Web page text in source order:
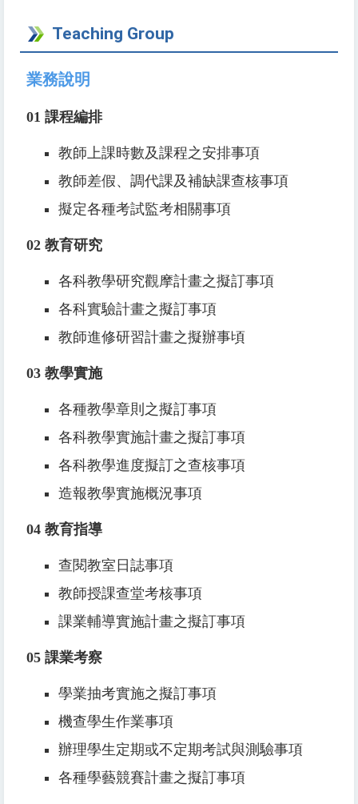
Teaching Group
業務說明
01 課程編排
教師上課時數及課程之安排事項
教師差假、調代課及補缺課查核事項
擬定各種考試監考相關事項
02 教育研究
各科教學研究觀摩計畫之擬訂事項
各科實驗計畫之擬訂事項
教師進修研習計畫之擬辦事頃
03 教學實施
各種教學章則之擬訂事項
各科教學實施計畫之擬訂事項
各科教學進度擬訂之查核事項
造報教學實施概況事項
04 教育指導
查閱教室日誌事項
教師授課查堂考核事項
課業輔導實施計畫之擬訂事項
05 課業考察
學業抽考實施之擬訂事項
機查學生作業事項
辦理學生定期或不定期考試與測驗事項
各種學藝競賽計畫之擬訂事項